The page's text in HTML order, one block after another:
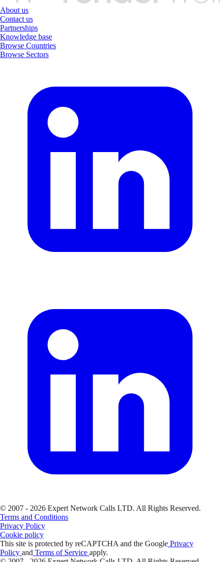
About us
Contact us
Partnerships
Knowledge base
Browse Countries
Browse Sectors
© 2007 - 2026 Expert Network Calls LTD. All Rights Reserved.
Terms and Conditions
Privacy Policy
Cookie policy
This site is protected by reCAPTCHA and the Google Privacy
Policy and Terms of Service apply.